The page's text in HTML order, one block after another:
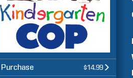
Purchase $14.99